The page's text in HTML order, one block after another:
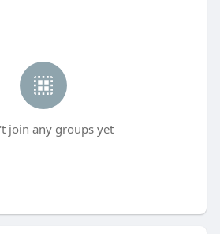
join any groups yet